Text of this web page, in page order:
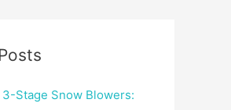
Stage Snow Blowers: